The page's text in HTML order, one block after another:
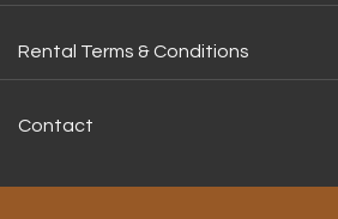
Rental Terms & Conditions
Contact